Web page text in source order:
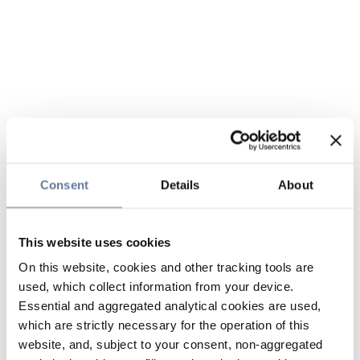
Consent Details About
This website uses cookies
On this website, cookies and other tracking tools are
used, which collect information from your device.
Essential and aggregated analytical cookies are used,
which are strictly necessary for the operation of this
website, and, subject to your consent, non-aggregated